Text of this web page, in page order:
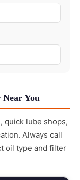
You
quick lube shops,
Always call
oil type and filter